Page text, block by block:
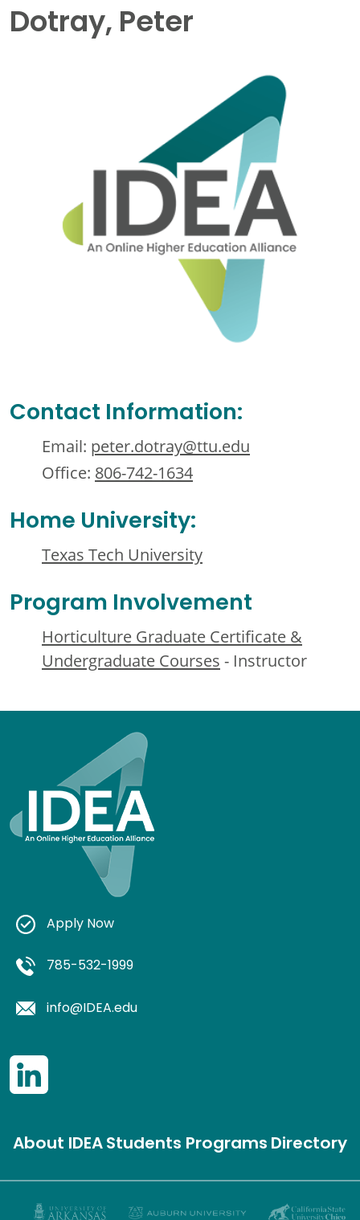
Dotray, Peter
Contact Information:
Email: peter.dotray@ttu.edu
Office: 806-742-1634
Home University:
Texas Tech University
Program Involvement
Horticulture Graduate Certificate &
Undergraduate Courses - Instructor
Apply Now
785-532-1999
info@IDEA.edu
About IDEAStudents ProgramsDirectory